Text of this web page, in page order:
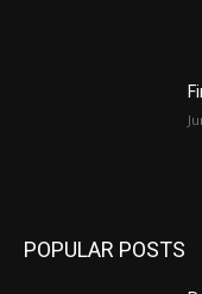
POPULAR POSTS